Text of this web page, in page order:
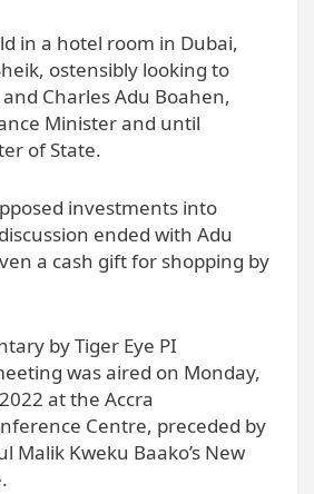
in a hotel room in Dubai,
ostensibly looking to
Charles Adu Boahen,
Minister and until
of State.
investments into
ended with Adu
a cash gift for shopping by
by Tiger Eye PI
was aired on Monday,
at the Accra
Centre, preceded by
Malik Kweku Baako’s New